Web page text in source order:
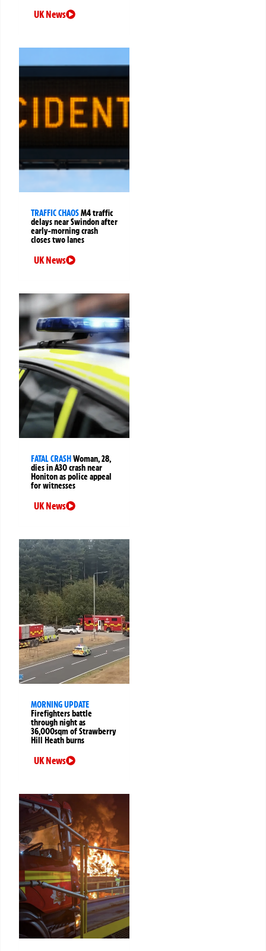
UK News
TRAFFIC CHAOSM4 traffic
delays near Swindon after
early-morning crash
closes two lanes
UK News
FATAL CRASHWoman, 28,
dies in A30 crash near
Honiton as police appeal
for witnesses
UK News
MORNING UPDATE
Firefighters battle
through night as
36,000sqm of Strawberry
Hill Heath burns
UK News